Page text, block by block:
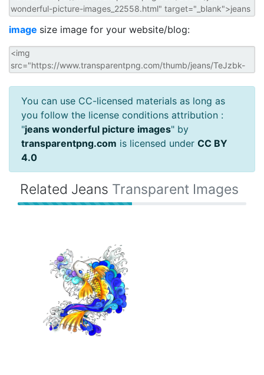
image size image for your website/blog:
You can use CC-licensed materials as long as
you follow the license conditions attribution :
"jeans wonderful picture images" by
transparentpng.com is licensed under CC BY
4.0
Related Jeans Transparent Images